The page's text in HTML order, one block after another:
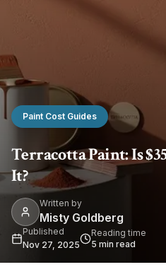
Paint Cost Guides
Terracotta Paint: Is
It?
Written by
Misty Goldberg
Published
Nov 27, 2025
Reading time
5 min read